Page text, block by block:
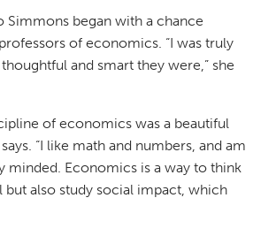
Simmons began with a chance
of economics. “I was truly
and smart they were,” she
of economics was a beautiful
“I like math and numbers, and am
minded. Economics is a way to think
but also study social impact, which